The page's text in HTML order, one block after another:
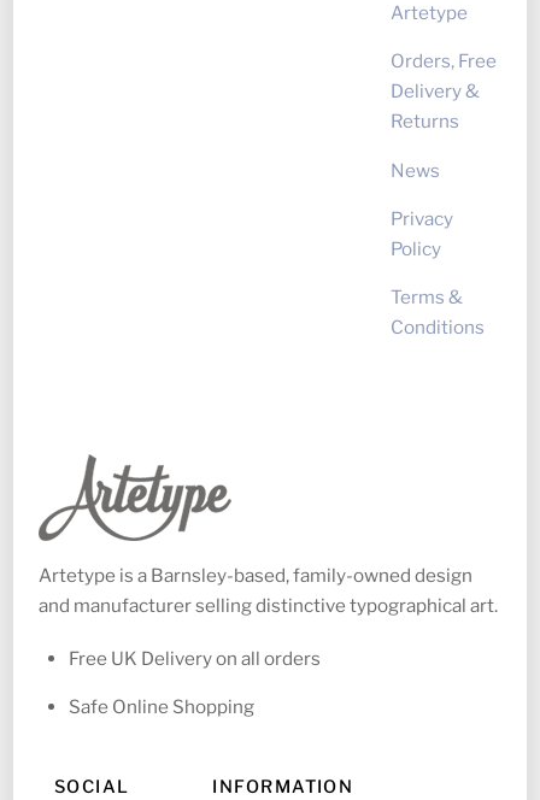
Artetype
Orders, Free
Delivery &
Returns
News
Privacy
Policy
Terms &
Conditions
Artetype is a Barnsley-based, family-owned design
and manufacturer selling distinctive typographical art.
Free UK Delivery on all orders
Safe Online Shopping
SOCIAL INFORMATION